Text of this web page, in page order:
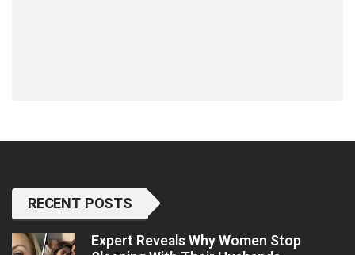
RECENT POSTS
Expert Reveals Why Women Stop